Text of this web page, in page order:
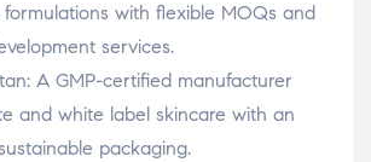
with flexible MOQs and
services.
A GMP-certified manufacturer
and white label skincare with an
packaging.